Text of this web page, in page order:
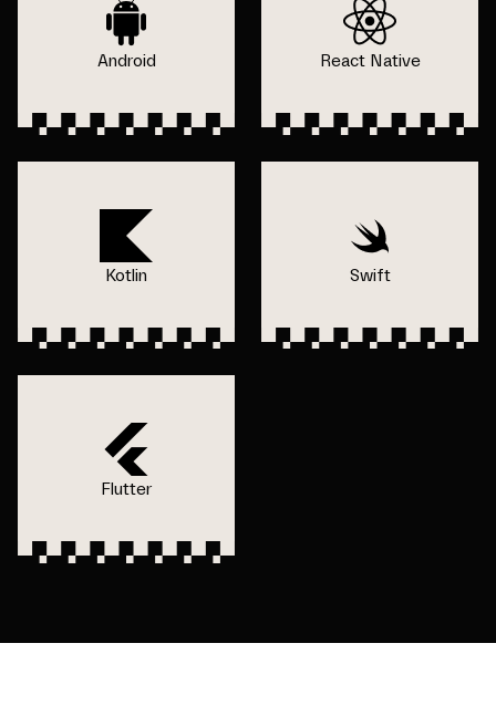
Android React Native
Kotlin Swift
Flutter